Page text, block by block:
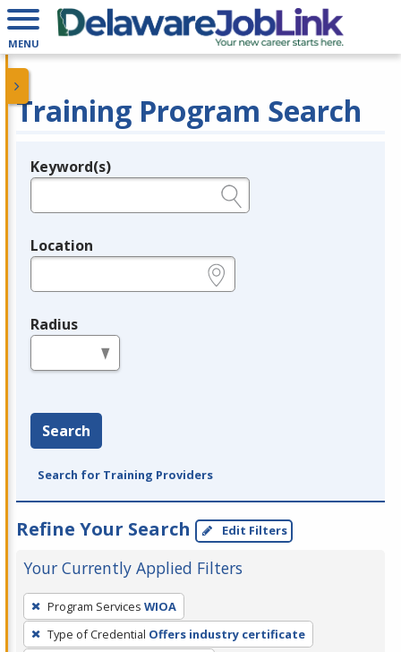
MENU
Training Program Search
Legend
Keyword(s)
Location
Radius
Search
Search for Training Providers
Refine Your Search Edit Filters
Your Currently Applied Filters
To
remove
a
Program Services WIOA
Type of Credential Offers industry certificate